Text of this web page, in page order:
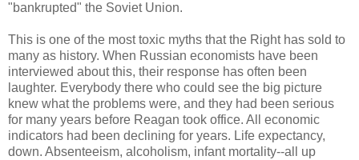
"bankrupted" the Soviet Union.
This is one of the most toxic myths that the Right has sold to
many as history. When Russian economists have been
interviewed about this, their response has often been
laughter. Everybody there who could see the big picture
knew what the problems were, and they had been serious
for many years before Reagan took office. All economic
indicators had been declining for years. Life expectancy,
down. Absenteeism, alcoholism, infant mortality--all up